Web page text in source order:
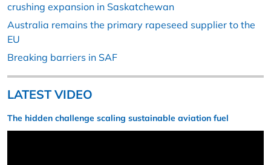
crushing expansion in Saskatchewan
Australia remains the primary rapeseed supplier to the
EU
Breaking barriers in SAF
LATEST VIDEO
The hidden challenge scaling sustainable aviation fuel